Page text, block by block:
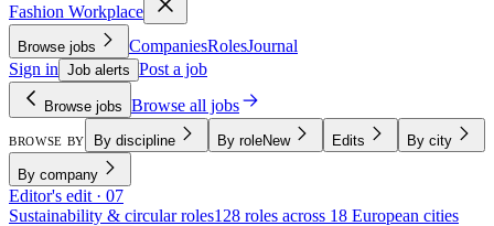
Fashion Workplace
Browse jobs CompaniesRolesJournal
Sign in Job alerts Post a job
Browse jobs Browse all jobs
BROWSE BY By discipline By roleNew Edits By city
By company
Editor's edit · 07
Sustainability & circular roles128 roles across 18 European cities